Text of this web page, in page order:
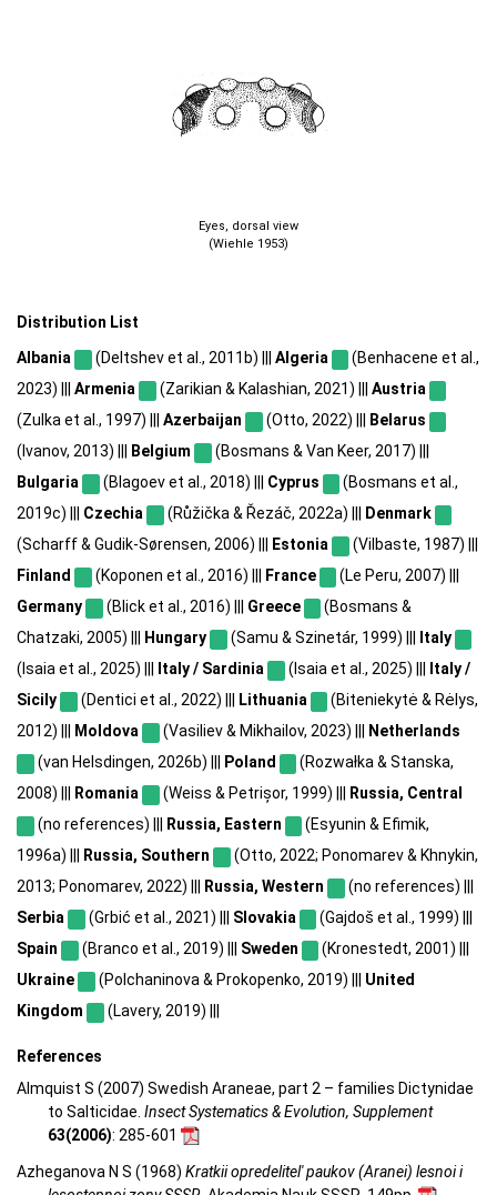
Eyes, dorsal view
(Wiehle 1953)
Distribution List
Albania (Deltshev et al., 2011b) ||| Algeria
(Benhacene et al.,
2023) ||| Armenia (Zarikian & Kalashian, 2021) ||| Austria
(Zulka et al., 1997) ||| Azerbaijan (Otto, 2022) |||
Belarus
(Ivanov, 2013) |||
Belgium
(Bosmans & Van Keer, 2017) |||
Bulgaria
(Blagoev et al., 2018) ||| Cyprus
(Bosmans et al.,
2019c) ||| Czechia (Růžička & Řezáč, 2022a) |||
Denmark
(Scharff & Gudik-Sørensen, 2006) |||
Estonia
(Vilbaste, 1987) |||
Finland
(Koponen et al., 2016) ||| France
(Le Peru, 2007) |||
Germany
(Blick et al., 2016) ||| Greece
(Bosmans &
Chatzaki, 2005) |||
Hungary (Samu & Szinetár, 1999) |||
Italy
(Isaia et al., 2025) |||
Italy / Sardinia (Isaia et al., 2025) |||
Italy /
Sicily
(Dentici et al., 2022) ||| Lithuania
(Biteniekytė & Rėlys,
2012) |||
Moldova (Vasiliev & Mikhailov, 2023) |||
Netherlands
(van Helsdingen, 2026b) |||
Poland
(Rozwałka & Stanska,
2008) |||
Romania (Weiss & Petrișor, 1999) |||
Russia, Central
(no references) |||
Russia, Eastern
(Esyunin & Efimik,
1996a) |||
Russia, Southern
(Otto, 2022; Ponomarev & Khnykin,
2013; Ponomarev, 2022) |||
Russia, Western
(no references) |||
Serbia
(Grbić et al., 2021) ||| Slovakia
(Gajdoš et al., 1999) |||
Spain
(Branco et al., 2019) ||| Sweden
(Kronestedt, 2001) |||
Ukraine
(Polchaninova & Prokopenko, 2019) ||| United
Kingdom
(Lavery, 2019) |||
References
Almquist S (2007) Swedish Araneae, part 2 – families Dictynidae
to Salticidae. Insect Systematics & Evolution, Supplement
63(2006): 285-601
Azheganova N S (1968) Kratkii opredelitel' paukov (Aranei) lesnoi i